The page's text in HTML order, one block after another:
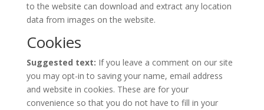
to the website can download and extract any location
data from images on the website.
Cookies
Suggested text: If you leave a comment on our site
you may opt-in to saving your name, email address
and website in cookies. These are for your
convenience so that you do not have to fill in your